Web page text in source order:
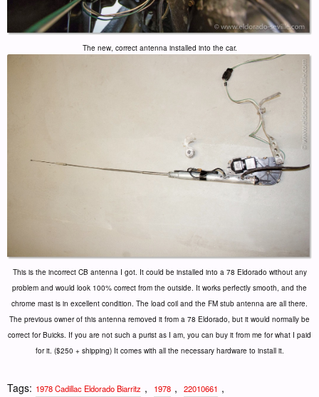
The new, correct antenna installed into the car.
This is the incorrect CB antenna I got. It could be installed into a 78 Eldorado without any
problem and would look 100% correct from the outside. It works perfectly smooth, and the
chrome mast is in excellent condition. The load coil and the FM stub antenna are all there.
The previous owner of this antenna removed it from a 78 Eldorado, but it would normally be
correct for Buicks. If you are not such a purist as I am, you can buy it from me for what I paid
for it. ($250 + shipping) It comes with all the necessary hardware to install it.
Tags: 1978 Cadillac Eldorado Biarritz , 1978 , 22010661 ,